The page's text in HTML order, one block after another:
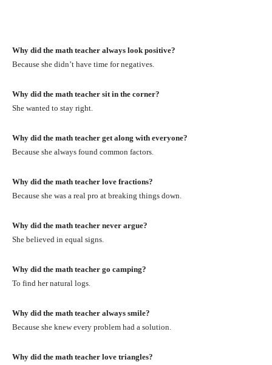
Why did the math teacher always look positive?
Because she didn’t have time for negatives.
Why did the math teacher sit in the corner?
She wanted to stay right.
Why did the math teacher get along with everyone?
Because she always found common factors.
Why did the math teacher love fractions?
Because she was a real pro at breaking things down.
Why did the math teacher never argue?
She believed in equal signs.
Why did the math teacher go camping?
To find her natural logs.
Why did the math teacher always smile?
Because she knew every problem had a solution.
Why did the math teacher love triangles?